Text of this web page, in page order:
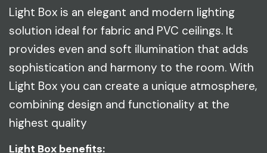
Light Box is an elegant and modern lighting
solution ideal for fabric and PVC ceilings. It
provides even and soft illumination that adds
sophistication and harmony to the room. With
Light Box you can create a unique atmosphere,
combining design and functionality at the
highest quality
Light Box benefits: